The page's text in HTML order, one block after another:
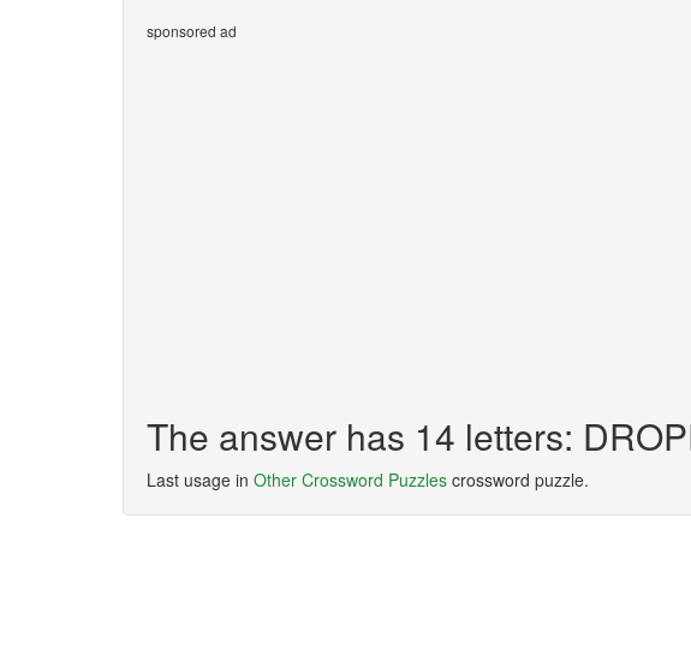
sponsored ad
The answer has 14 letters:
Last usage in Other Crossword Puzzles crossword puzzle.